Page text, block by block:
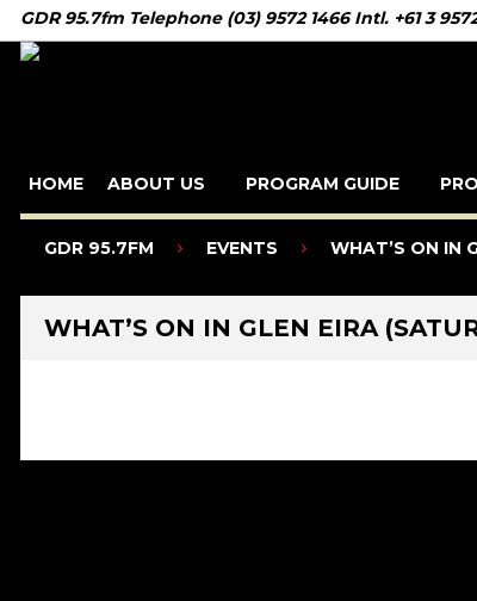
GDR 95.7fm Telephone (03) 9572 1466 Intl. +61 3
HOME ABOUT US PROGRAM GUIDE
GDR 95.7FM EVENTS WHAT’S ON IN
WHAT’S ON IN GLEN EIRA